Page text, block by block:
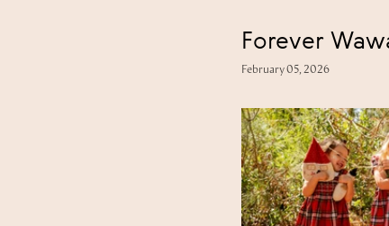
Forever
February 05, 2026